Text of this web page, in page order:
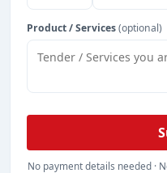
Product / Services(optional)
No payment details needed ·